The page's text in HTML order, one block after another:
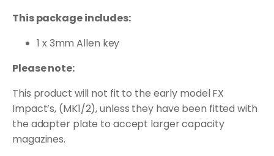
This package includes:
1 x 3mm Allen key
Please note:
This product will not fit to the early model FX
Impact’s, (MK1/2), unless they have been fitted with
the adapter plate to accept larger capacity
magazines.